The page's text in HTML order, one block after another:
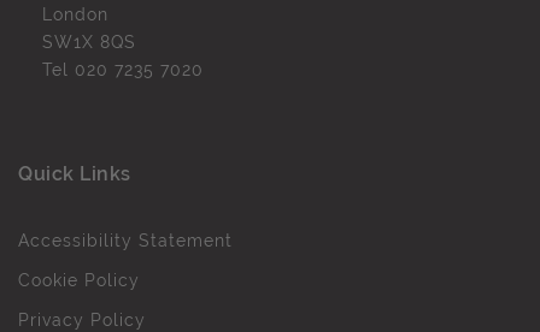
London
SW1X 8QS
Tel 020 7235 7020
Quick Links
Accessibility Statement
Cookie Policy
Privacy Policy